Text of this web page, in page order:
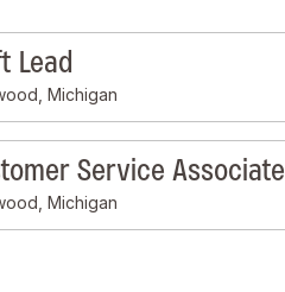
Lead
Michigan
Service Associate
Michigan